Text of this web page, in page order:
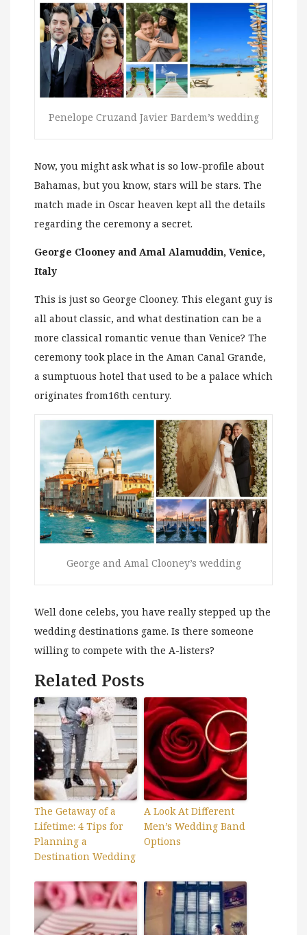
Penelope Cruzand Javier Bardem’s wedding
Now, you might ask what is so low-profile about
Bahamas, but you know, stars will be stars. The
match made in Oscar heaven kept all the details
regarding the ceremony a secret.
George Clooney and Amal Alamuddin, Venice,
Italy
This is just so George Clooney. This elegant guy is
all about classic, and what destination can be a
more classical romantic venue than Venice? The
ceremony took place in the Aman Canal Grande,
a sumptuous hotel that used to be a palace which
originates from16th century.
George and Amal Clooney’s wedding
Well done celebs, you have really stepped up the
wedding destinations game. Is there someone
willing to compete with the A-listers?
Related Posts
The Getaway of a
Lifetime: 4 Tips for
Planning a
Destination Wedding
A Look At Different
Men’s Wedding Band
Options